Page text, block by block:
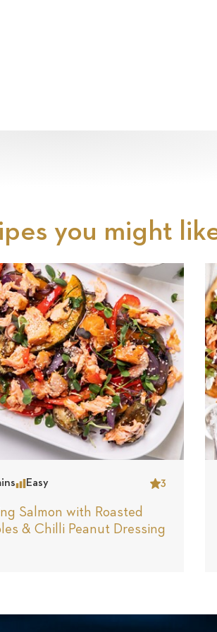
you might
Complexity
Easy 3
Star
Salmon with Roasted
& Chilli Peanut Dressing